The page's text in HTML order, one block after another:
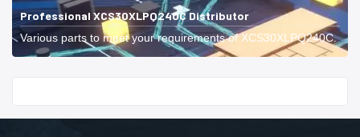
Professional XCS30XLPQ240C Distributor
Various parts to meet your requirements of XCS30XLPQ240C.